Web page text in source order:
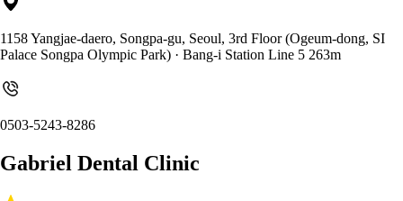
1158 Yangjae-daero, Songpa-gu, Seoul, 3rd Floor (Ogeum-dong, SI
Palace Songpa Olympic Park) · Bang-i Station Line 5 263m
0503-5243-8286
Gabriel Dental Clinic